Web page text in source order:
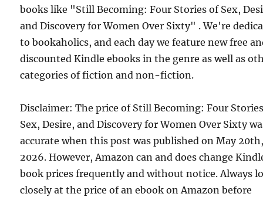
books like "Still Becoming: Four Stories of Sex,
and Discovery for Women Over Sixty" . We're
to bookaholics, and each day we feature new free
discounted Kindle ebooks in the genre as well as
categories of fiction and non-fiction.
Disclaimer: The price of Still Becoming: Four
Sex, Desire, and Discovery for Women Over Sixty
accurate when this post was published on May
2026. However, Amazon can and does change
book prices frequently and without notice. Always
closely at the price of an ebook on Amazon before